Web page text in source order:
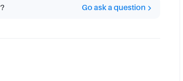
Go ask a question